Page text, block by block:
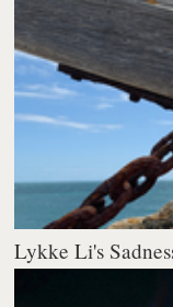
Lykke Li's